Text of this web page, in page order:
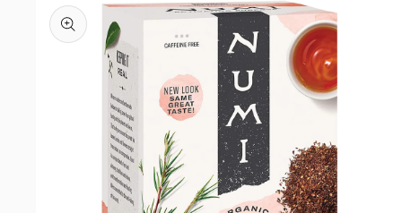
product
information